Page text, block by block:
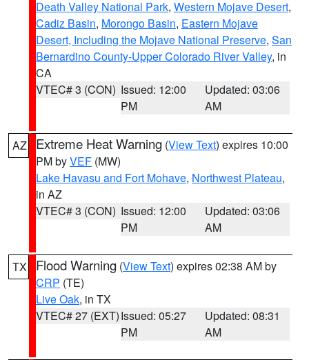
Death Valley National Park, Western Mojave Desert,
Cadiz Basin, Morongo Basin, Eastern Mojave
Desert, Including the Mojave National Preserve, San
Bernardino County-Upper Colorado River Valley, in
CA
VTEC# 3 (CON) Issued: 12:00
PM
Updated: 03:06
AM
AZ Extreme Heat Warning (View Text) expires 10:00
PM byVEF (MW)
Lake Havasu and Fort Mohave, Northwest Plateau,
in AZ
VTEC# 3 (CON) Issued: 12:00
PM
Updated: 03:06
AM
TX Flood Warning (View Text) expires 02:38 AM by
CRP (TE)
Live Oak, in TX
VTEC# 27 (EXT)Issued: 05:27
PM
Updated: 08:31
AM